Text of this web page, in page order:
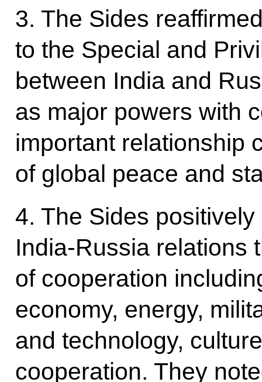
3. The Sides
to the Special and
between India and
as major powers with
important relationship
of global peace and
4. The Sides
India-Russia relations
of cooperation
economy, energy,
and technology,
cooperation. They